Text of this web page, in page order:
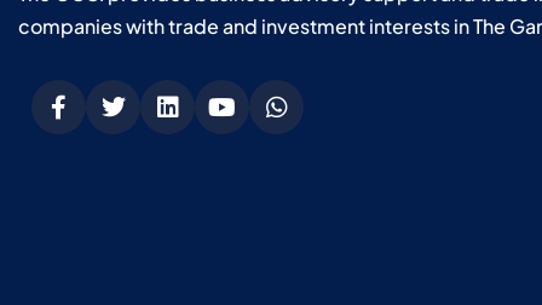
companies with trade and investment interests in The